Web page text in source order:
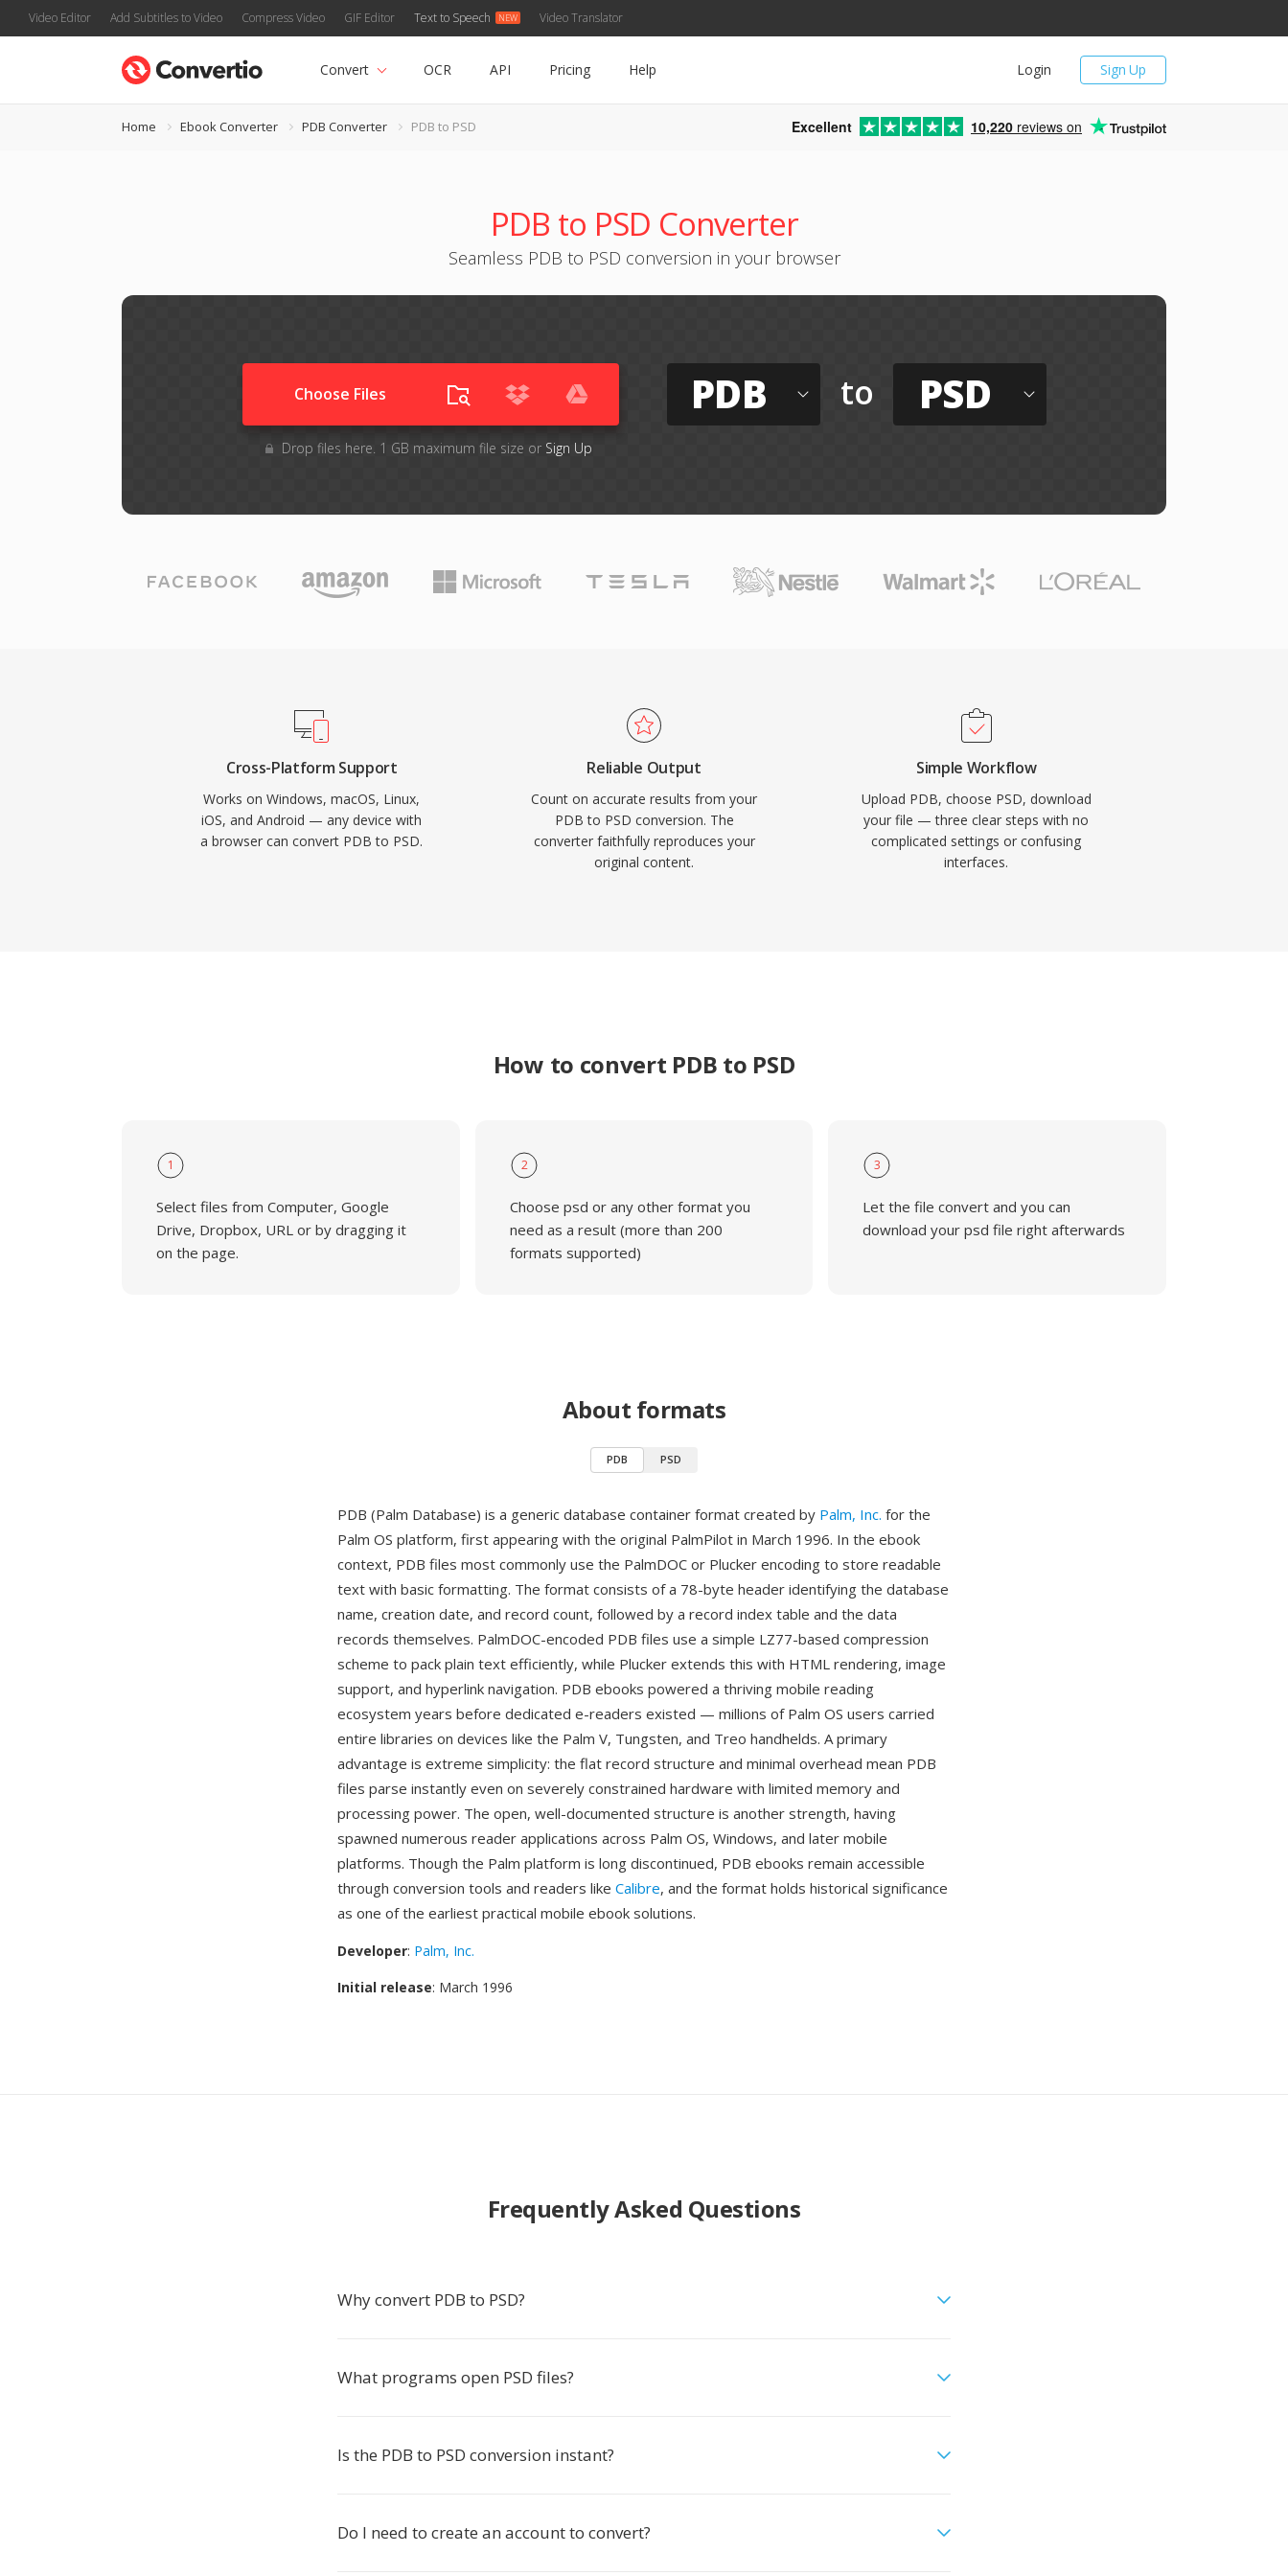
Video Editor Add Subtitles to Video Compress Video GIF Editor Text to Speech Video Translator
Sign Up
Login
Convert OCR API Pricing Help
Home Ebook Converter PDB Converter PDB to PSD Excellent 10,220 reviews on
PDB to PSD Converter
Seamless PDB to PSD conversion in your browser
Choose Files
Drop files here. 1 GB maximum file size or Sign Up
PDB to PSD
Cross-Platform Support
Works on Windows, macOS, Linux,
iOS, and Android — any device with
a browser can convert PDB to PSD.
Reliable Output
Count on accurate results from your
PDB to PSD conversion. The
converter faithfully reproduces your
original content.
Simple Workflow
Upload PDB, choose PSD, download
your file — three clear steps with no
complicated settings or confusing
interfaces.
How to convert PDB to PSD
1
Select files from Computer, Google
Drive, Dropbox, URL or by dragging it
on the page.
2
Choose psd or any other format you
need as a result (more than 200
formats supported)
3
Let the file convert and you can
download your psd file right afterwards
About formats
PDB PSD
PDB (Palm Database) is a generic database container format created by Palm, Inc. for the
Palm OS platform, first appearing with the original PalmPilot in March 1996. In the ebook
context, PDB files most commonly use the PalmDOC or Plucker encoding to store readable
text with basic formatting. The format consists of a 78-byte header identifying the database
name, creation date, and record count, followed by a record index table and the data
records themselves. PalmDOC-encoded PDB files use a simple LZ77-based compression
scheme to pack plain text efficiently, while Plucker extends this with HTML rendering, image
support, and hyperlink navigation. PDB ebooks powered a thriving mobile reading
ecosystem years before dedicated e-readers existed — millions of Palm OS users carried
entire libraries on devices like the Palm V, Tungsten, and Treo handhelds. A primary
advantage is extreme simplicity: the flat record structure and minimal overhead mean PDB
files parse instantly even on severely constrained hardware with limited memory and
processing power. The open, well-documented structure is another strength, having
spawned numerous reader applications across Palm OS, Windows, and later mobile
platforms. Though the Palm platform is long discontinued, PDB ebooks remain accessible
through conversion tools and readers like Calibre, and the format holds historical significance
as one of the earliest practical mobile ebook solutions.
Developer: Palm, Inc.
Initial release: March 1996
Frequently Asked Questions
Why convert PDB to PSD?
What programs open PSD files?
Is the PDB to PSD conversion instant?
Do I need to create an account to convert?